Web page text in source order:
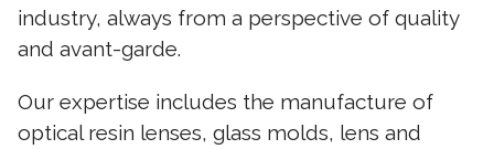
industry, always from a perspective of quality
and avant-garde.
Our expertise includes the manufacture of
optical resin lenses, glass molds, lens and